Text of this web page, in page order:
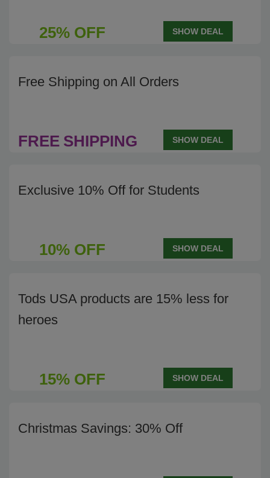
25% OFF SHOW DEAL
Free Shipping on All Orders
FREE SHIPPING SHOW DEAL
Exclusive 10% Off for Students
10% OFF SHOW DEAL
Tods USA products are 15% less for
heroes
15% OFF SHOW DEAL
Christmas Savings: 30% Off